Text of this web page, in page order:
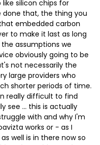
silicon chips for
done that, the thing you
embedded carbon
to make it last as long
assumptions we
obviously going to be
not necessarily the
large providers who
shorter periods of time.
really difficult to find
see … this is actually
with and why I'm
works or - as I
well is in there now so